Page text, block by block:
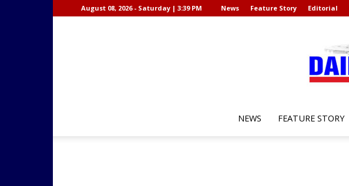
August 08, 2026 - Saturday | 3:39 PM News Feature Story Editorial
NEWS FEATURE STORY